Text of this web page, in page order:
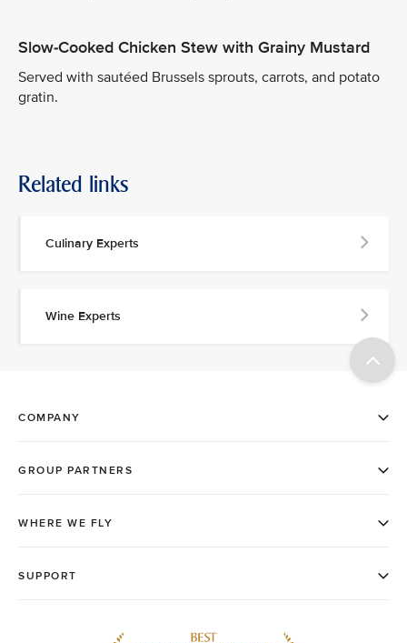
Slow-Cooked Chicken Stew with Grainy Mustard
Served with sautéed Brussels sprouts, carrots, and potato
gratin.
Related links
Culinary Experts
Wine Experts